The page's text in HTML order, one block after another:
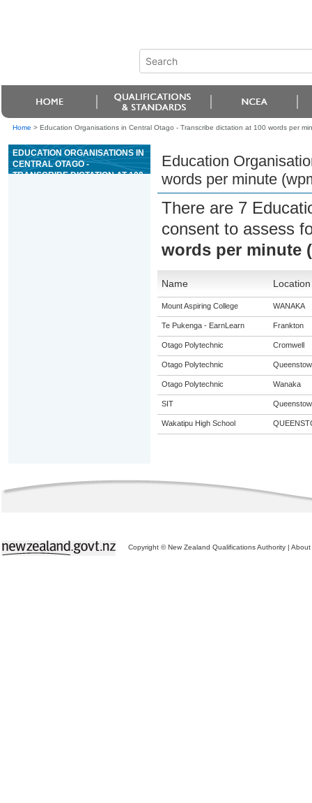
Home > Education Organisations in Central Otago - Transcribe dictation at 100 words per
EDUCATION ORGANISATIONS IN
CENTRAL OTAGO -
TRANSCRIBE DICTATION AT 100
Education
words per minute
There are 7
consent to assess
words per minute
Name Location
Mount Aspiring College WANAKA
Te Pukenga - EarnLearn Frankton
Otago Polytechnic Cromwell
Otago Polytechnic
Otago Polytechnic Wanaka
SIT
Wakatipu High School
Copyright © New Zealand Qualifications Authority | About